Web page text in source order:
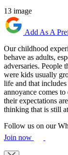
13 image
Add As A
Our childhood
behave as adults,
adversaries. People
were kids usually
life and that
annoyance comes
their expectations
thinking that is still
Follow us on our
Join now